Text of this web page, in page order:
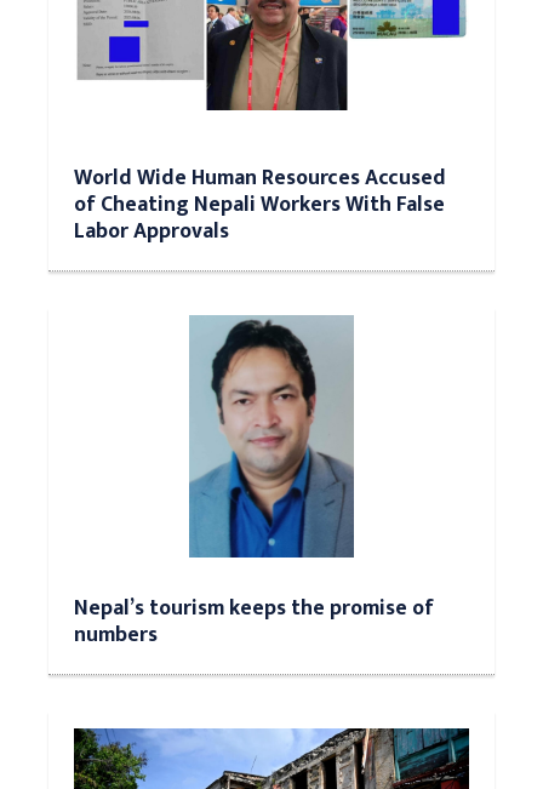
World Wide Human Resources Accused
of Cheating Nepali Workers With False
Labor Approvals
Nepal’s tourism keeps the promise of
numbers